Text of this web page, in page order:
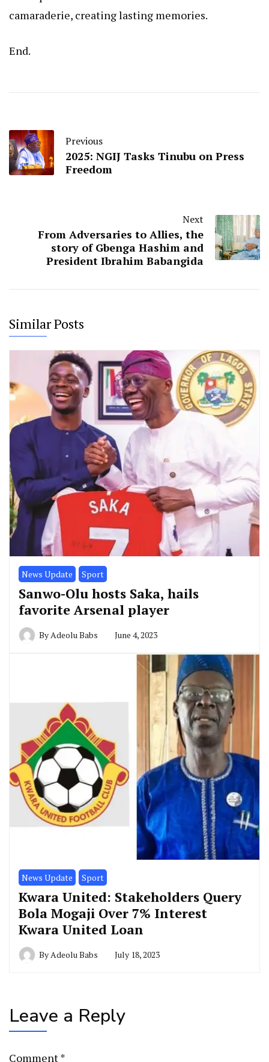
camaraderie, creating lasting memories.
End.
Previous
2025: NGIJ Tasks Tinubu on Press
Freedom
Next
From Adversaries to Allies, the
story of Gbenga Hashim and
President Ibrahim Babangida
Similar Posts
News Update Sport
Sanwo-Olu hosts Saka, hails
favorite Arsenal player
ByAdeolu Babs June 4, 2023
News Update Sport
Kwara United: Stakeholders Query
Bola Mogaji Over 7% Interest
Kwara United Loan
By Adeolu Babs July 18, 2023
Leave a Reply
Comment*